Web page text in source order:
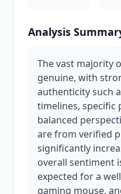
Analysis
The vast majority
genuine, with
authenticity such
timelines, specific
balanced
are from verified
significantly
overall sentiment
expected for a
gaming mouse,